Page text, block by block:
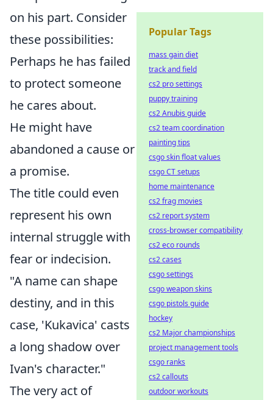
on his part. Consider
these possibilities:
Perhaps he has failed
to protect someone
he cares about.
He might have
abandoned a cause or
a promise.
The title could even
represent his own
internal struggle with
fear or indecision.
"A name can shape
destiny, and in this
case, 'Kukavica' casts
a long shadow over
Ivan's character."
The very act of
Popular Tags
mass gain diet
track and field
cs2 pro settings
puppy training
cs2 Anubis guide
cs2 team coordination
painting tips
csgo skin float values
csgo CT setups
home maintenance
cs2 frag movies
cs2 report system
cross-browser compatibility
cs2 eco rounds
cs2 cases
csgo settings
csgo weapon skins
csgo pistols guide
hockey
cs2 Major championships
project management tools
csgo ranks
cs2 callouts
outdoor workouts